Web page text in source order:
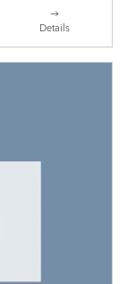
Details